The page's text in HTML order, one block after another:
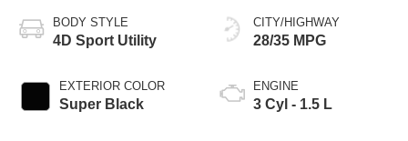
BODY STYLE
4D Sport Utility
EXTERIOR COLOR
Super Black
CITY/HIGHWAY
28/35 MPG
ENGINE
3 Cyl - 1.5 L